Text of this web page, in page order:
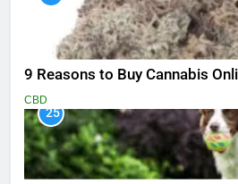
9 Reasons to Buy Cannabis
CBD
25